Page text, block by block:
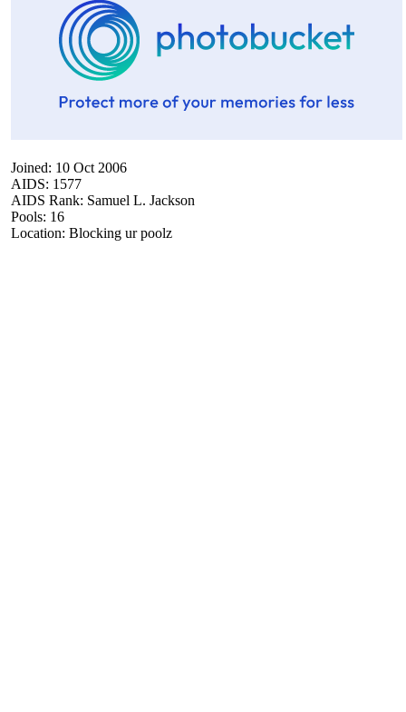
Joined: 10 Oct 2006
AIDS: 1577
AIDS Rank: Samuel L. Jackson
Pools: 16
Location: Blocking ur poolz